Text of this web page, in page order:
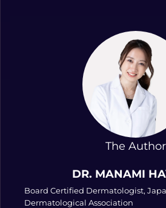
The Author
DR. MANAMI
Board Certified Dermatologist,
Dermatological Association